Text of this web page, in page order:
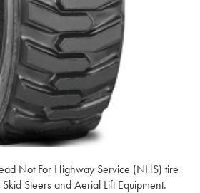
Not For Highway Service (NHS) tire
Steers and Aerial Lift Equipment.